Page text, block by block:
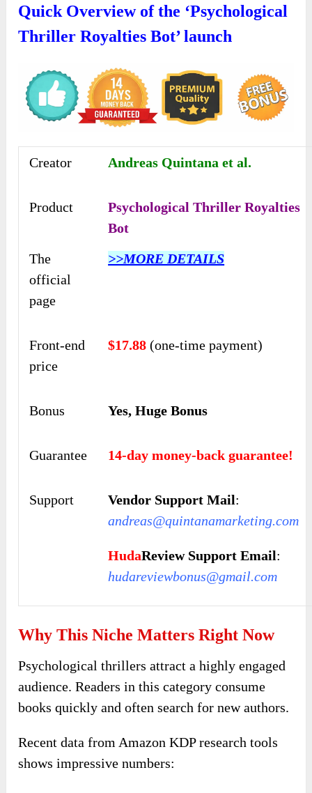
Quick Overview of the ‘Psychological
Thriller Royalties Bot’ launch
Creator Andreas Quintana et al.
Product
Psychological Thriller Royalties
Bot
The
official
page
>>MORE DETAILS
Front-end
price
$17.88(one-time payment)
Bonus Yes, Huge Bonus
Guarantee 14-day money-back guarantee!
Support Vendor Support Mail:
andreas@quintanamarketing.com
HudaReview Support Email:
hudareviewbonus@gmail.com
Why This Niche Matters Right Now
Psychological thrillers attract a highly engaged
audience. Readers in this category consume
books quickly and often search for new authors.
Recent data from Amazon KDP research tools
shows impressive numbers: